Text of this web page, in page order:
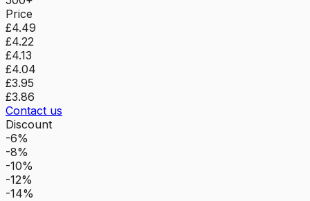
Price
£4.49
£4.22
£4.13
£4.04
£3.95
£3.86
Contact us
Discount
-6%
-8%
-10%
-12%
-14%